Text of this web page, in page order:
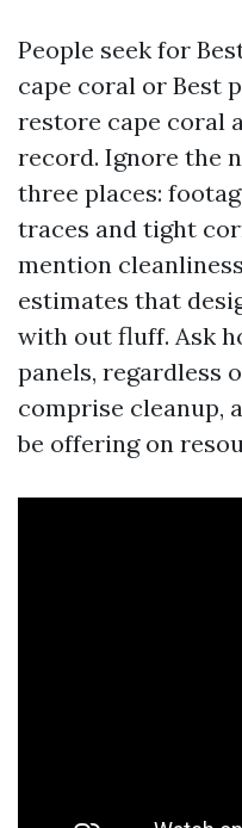
People seek for
cape coral or Best
restore cape coral
record. Ignore the
three places:
traces and tight
mention
estimates that
with out fluff. Ask
panels, regardless
comprise cleanup,
be offering on